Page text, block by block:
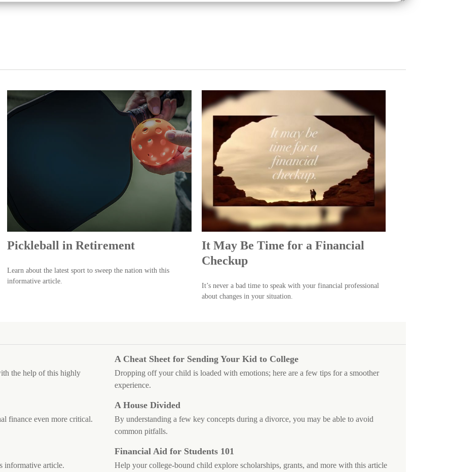
Pickleball in Retirement
Learn about the latest sport to sweep the nation with this
informative article.
It May Be Time for a Financial
Checkup
It’s never a bad time to speak with your financial professional
about changes in your situation.
the help of this highly
A Cheat Sheet for Sending Your Kid to College
Dropping off your child is loaded with emotions; here are a few tips for a smoother
experience.
finance even more critical.
A House Divided
By understanding a few key concepts during a divorce, you may be able to avoid
common pitfalls.
informative article.
Financial Aid for Students 101
Help your college-bound child explore scholarships, grants, and more with this article